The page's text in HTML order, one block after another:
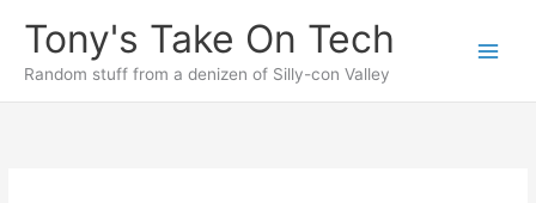
content
Tony's Take On Tech
Random stuff from a denizen of Silly-con Valley